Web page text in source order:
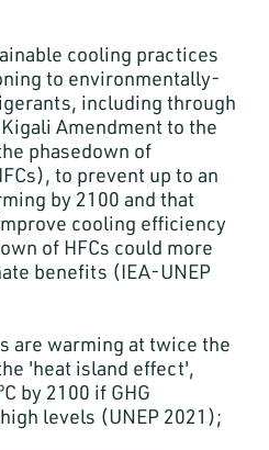
cooling practices
to environmentally-
including through
Amendment to the
phasedown of
to prevent up to an
by 2100 and that
cooling efficiency
of HFCs could more
benefits (IEA-UNEP
are warming at twice the
'heat island effect',
by 2100 if GHG
levels (UNEP 2021);